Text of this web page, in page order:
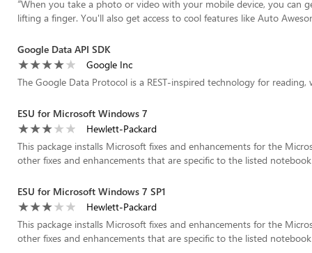
“When you take a photo or video with your mobile device, you can
lifting a finger. You'll also get access to cool features like Auto
Google Data API SDK
Google Inc
The Google Data Protocol is a REST-inspired technology for
ESU for Microsoft Windows 7
Hewlett-Packard
This package installs Microsoft fixes and enhancements for the
other fixes and enhancements that are specific to the listed notebook
ESU for Microsoft Windows 7 SP1
Hewlett-Packard
This package installs Microsoft fixes and enhancements for the
other fixes and enhancements that are specific to the listed notebook